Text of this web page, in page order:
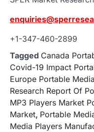
+1-347-460-2899
Tagged Canada
Covid-19 Impact
Europe Portable
Research Report Of
MP3 Players Market
Market, Portable
Media Players